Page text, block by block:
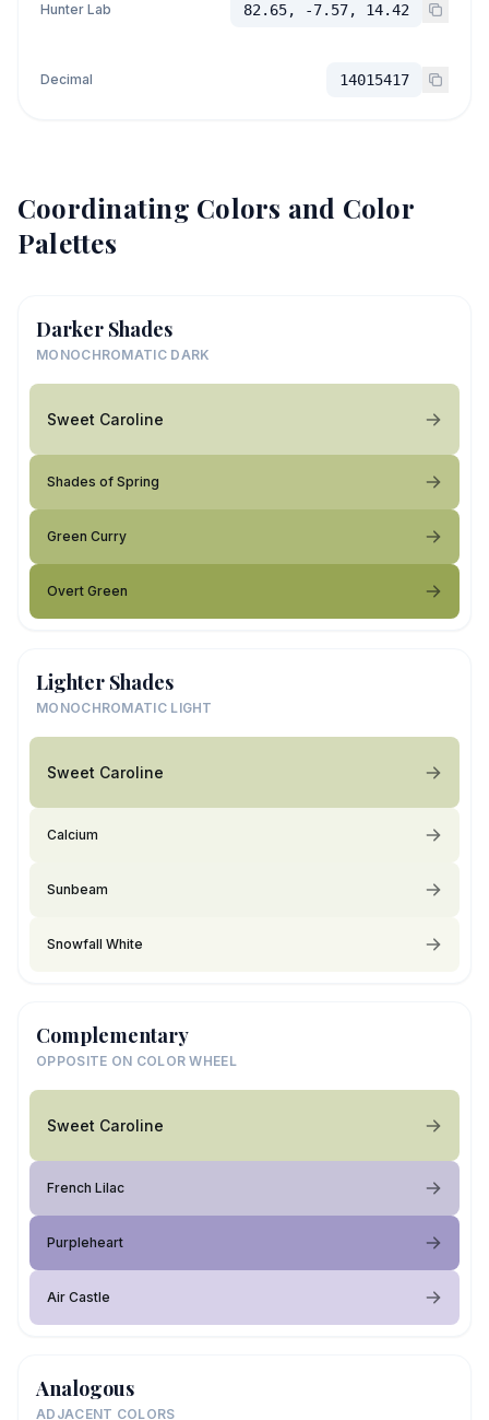
Hunter Lab 82.65, -7.57, 14.42
Decimal 14015417
Coordinating Colors and Color
Palettes
Darker Shades
MONOCHROMATIC DARK
Sweet Caroline
Shades of Spring
Green Curry
Overt Green
Lighter Shades
MONOCHROMATIC LIGHT
Sweet Caroline
Calcium
Sunbeam
Snowfall White
Complementary
OPPOSITE ON COLOR WHEEL
Sweet Caroline
French Lilac
Purpleheart
Air Castle
Analogous
ADJACENT COLORS